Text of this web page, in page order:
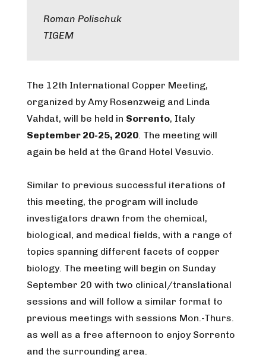
Roman Polischuk
TIGEM
The 12th International Copper Meeting,
organized by Amy Rosenzweig and Linda
Vahdat, will be held in Sorrento, Italy
September 20-25, 2020. The meeting will
again be held at the Grand Hotel Vesuvio.
Similar to previous successful iterations of
this meeting, the program will include
investigators drawn from the chemical,
biological, and medical fields, with a range of
topics spanning different facets of copper
biology. The meeting will begin on Sunday
September 20 with two clinical/translational
sessions and will follow a similar format to
previous meetings with sessions Mon.-Thurs.
as well as a free afternoon to enjoy Sorrento
and the surrounding area.